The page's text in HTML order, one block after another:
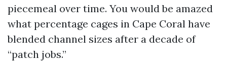
piecemeal over time. You would be amazed
what percentage cages in Cape Coral have
blended channel sizes after a decade of
“patch jobs.”